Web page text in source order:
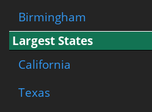
Birmingham
Largest States
California
Texas